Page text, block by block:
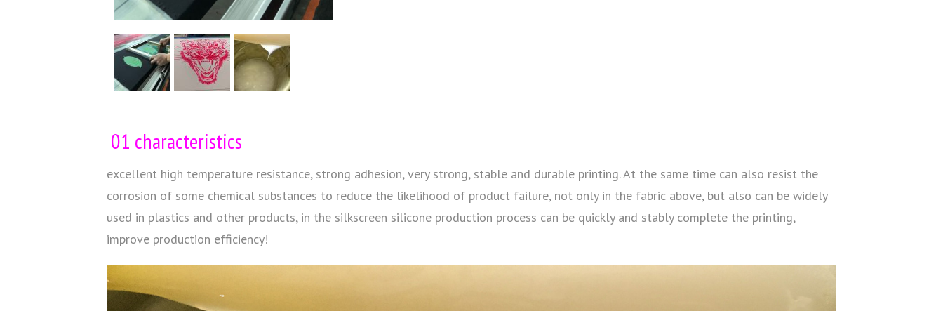
01 characteristics
excellent high temperature resistance, strong adhesion, very strong, stable and durable printing. At the same time can also resist the
corrosion of some chemical substances to reduce the likelihood of product failure, not only in the fabric above, but also can be widely
used in plastics and other products, in the silkscreen silicone production process can be quickly and stably complete the printing,
improve production efficiency!